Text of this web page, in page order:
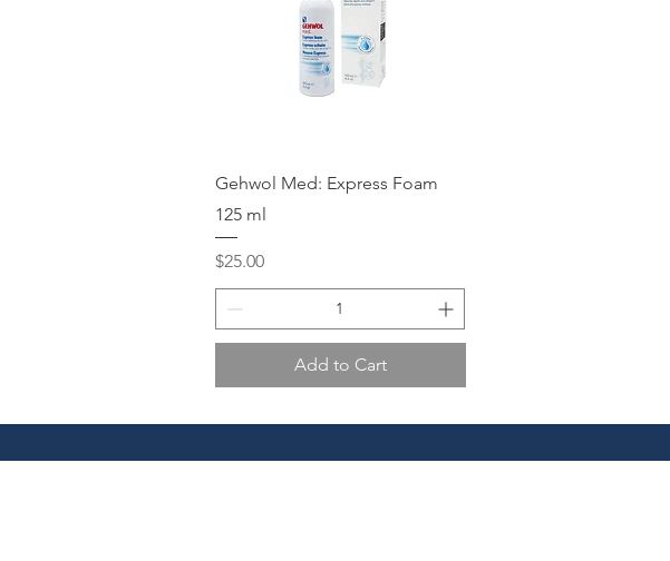
Quick View
Gehwol Med: Express Foam
125 ml
Price
$25.00
Add to Cart